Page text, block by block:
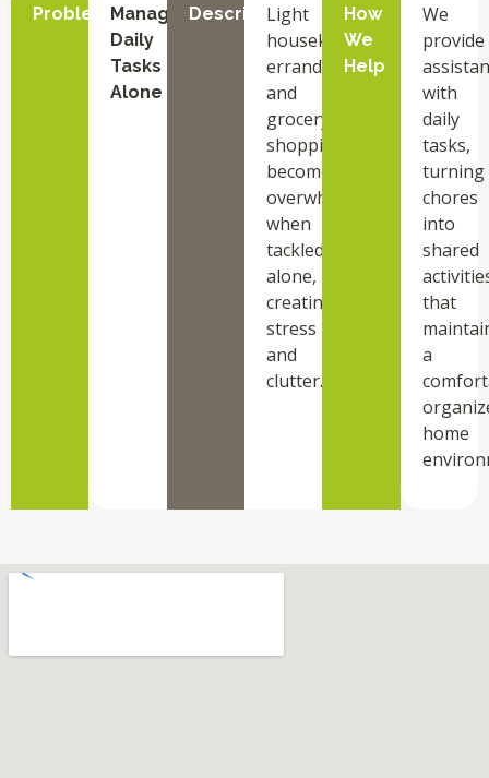
Problem Managing
Daily
Tasks
Alone
Description
Light
housekeeping,
errands,
and
grocery
shopping
become
overwhelming
when
tackled
alone,
creating
stress
and
clutter.
How
We
Help
We
provide
with
daily
tasks,
turning
chores
into
shared
that
a
home